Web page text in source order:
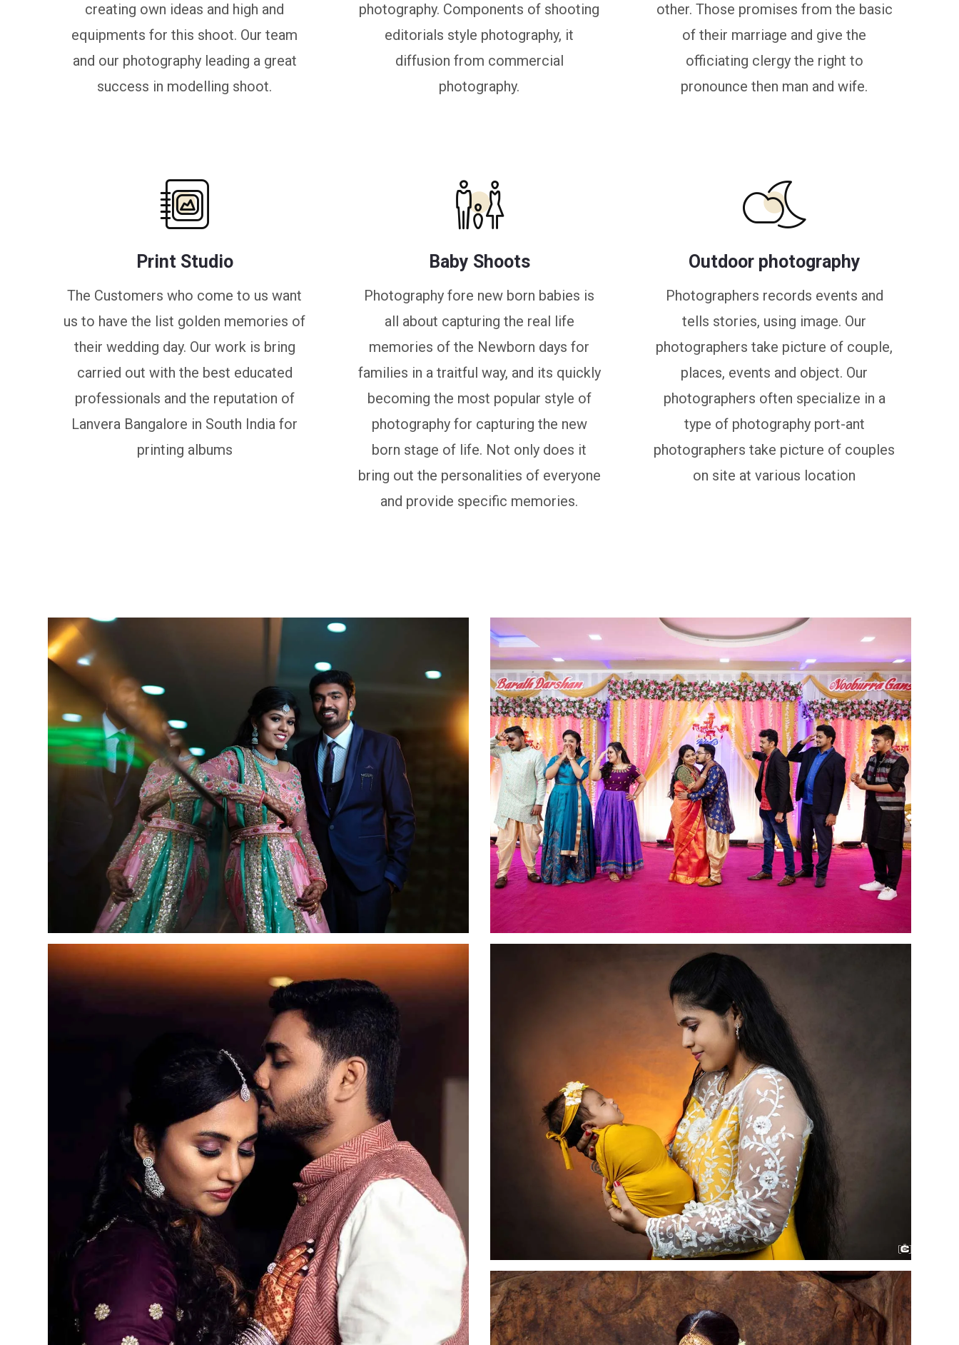
creating own ideas and high and
equipments for this shoot. Our team
and our photography leading a great
success in modelling shoot.
photography. Components of shooting
editorials style photography, it
diffusion from commercial
photography.
other. Those promises from the basic
of their marriage and give the
officiating clergy the right to
pronounce then man and wife.
Print Studio
The Customers who come to us want
us to have the list golden memories of
their wedding day. Our work is bring
carried out with the best educated
professionals and the reputation of
Lanvera Bangalore in South India for
printing albums
Baby Shoots
Photography fore new born babies is
all about capturing the real life
memories of the Newborn days for
families in a traitful way, and its quickly
becoming the most popular style of
photography for capturing the new
born stage of life. Not only does it
bring out the personalities of everyone
and provide specific memories.
Outdoor photography
Photographers records events and
tells stories, using image. Our
photographers take picture of couple,
places, events and object. Our
photographers often specialize in a
type of photography port-ant
photographers take picture of couples
on site at various location